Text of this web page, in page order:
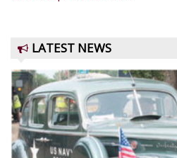
LATEST NEWS